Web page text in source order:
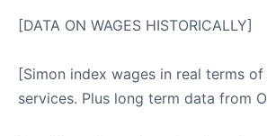
[DATA ON WAGES HISTORICALLY]
[Simon index wages in real terms
services. Plus long term data from